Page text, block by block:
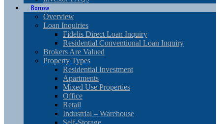
Borrow
Overview
Loan Inquiries
Fidelis Direct Loan Inquiry
Residential Conventional Loan Inquiry
Brokers Are Valued
Property Types
Residential Investment
Apartments
Mixed Use Properties
Office
Retail
Industrial – Warehouse
Self-Storage